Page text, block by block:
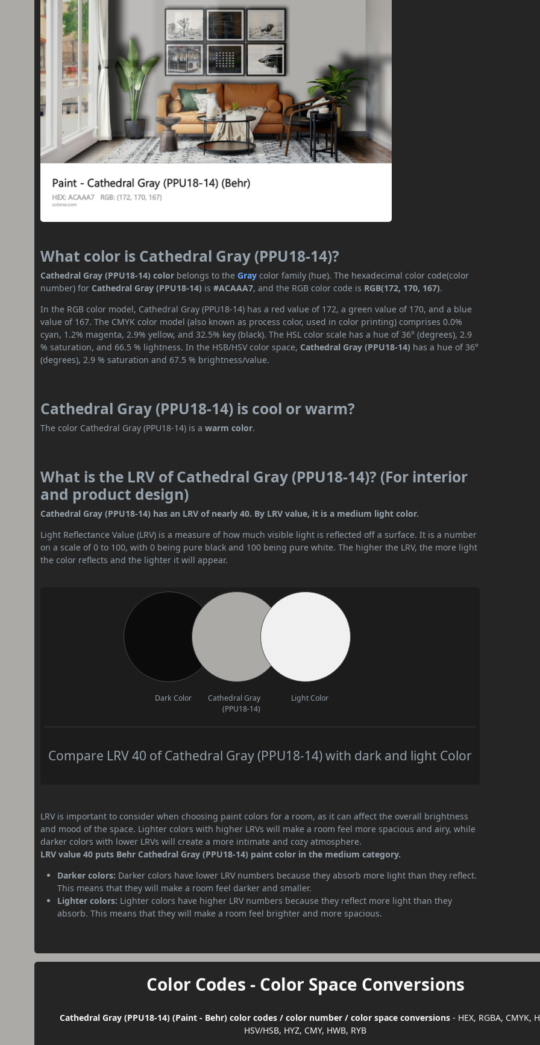
What color is Cathedral Gray (PPU18-14)?
Cathedral Gray (PPU18-14) color belongs to theGray color family (hue). The hexadecimal color code(color
number) for Cathedral Gray (PPU18-14) is#ACAAA7, and the RGB color code is RGB(172, 170, 167).
In the RGB color model, Cathedral Gray (PPU18-14) has a red value of 172, a green value of 170, and a blue
value of 167. The CMYK color model (also known as process color, used in color printing) comprises 0.0%
cyan, 1.2% magenta, 2.9% yellow, and 32.5% key (black). The HSL color scale has a hue of 36° (degrees), 2.9
% saturation, and 66.5 % lightness. In the HSB/HSV color space, Cathedral Gray (PPU18-14) has a hue of 36°
(degrees), 2.9 % saturation and 67.5 % brightness/value.
Cathedral Gray (PPU18-14) is cool or warm?
The color Cathedral Gray (PPU18-14) is awarm color.
What is the LRV of Cathedral Gray (PPU18-14)? (For interior
and product design)
Cathedral Gray (PPU18-14) has an LRV of nearly 40. By LRV value, it is a medium light color.
Light Reflectance Value (LRV) is a measure of how much visible light is reflected off a surface. It is a number
on a scale of 0 to 100, with 0 being pure black and 100 being pure white. The higher the LRV, the more light
the color reflects and the lighter it will appear.
Dark Color
Cathedral Gray
(PPU18-14)
Light Color
Compare LRV 40 of Cathedral Gray (PPU18-14) with dark and light Color
LRV is important to consider when choosing paint colors for a room, as it can affect the overall brightness
and mood of the space. Lighter colors with higher LRVs will make a room feel more spacious and airy, while
darker colors with lower LRVs will create a more intimate and cozy atmosphere.
LRV value 40 puts Behr Cathedral Gray (PPU18-14) paint color in the medium category.
Darker colors: Darker colors have lower LRV numbers because they absorb more light than they reflect.
This means that they will make a room feel darker and smaller.
Lighter colors: Lighter colors have higher LRV numbers because they reflect more light than they
absorb. This means that they will make a room feel brighter and more spacious.
Color Codes - Color Space Conversions
Cathedral Gray (PPU18-14) (Paint - Behr) color codes / color number / color space conversions- HEX, RGBA, CMYK,
HSV/HSB, HYZ, CMY, HWB, RYB